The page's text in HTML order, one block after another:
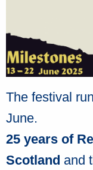
The festival
June.
25 years of
Scotland and